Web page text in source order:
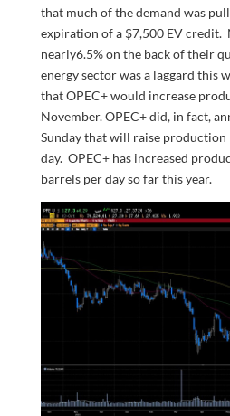
that much of the demand was
expiration of a $7,500 EV credit.
nearly6.5% on the back of their
energy sector was a laggard this
that OPEC+ would increase
November. OPEC+ did, in fact,
Sunday that will raise production
day. OPEC+ has increased
barrels per day so far this year.